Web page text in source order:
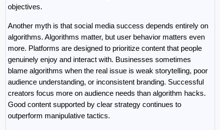
objectives.
Another myth is that social media success depends entirely on
algorithms. Algorithms matter, but user behavior matters even
more. Platforms are designed to prioritize content that people
genuinely enjoy and interact with. Businesses sometimes
blame algorithms when the real issue is weak storytelling, poor
audience understanding, or inconsistent branding. Successful
creators focus more on audience needs than algorithm hacks.
Good content supported by clear strategy continues to
outperform manipulative tactics.